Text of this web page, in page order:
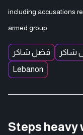
including accusations
armed group.
فضل شاكر شاكر
Lebanon
Steps heavy